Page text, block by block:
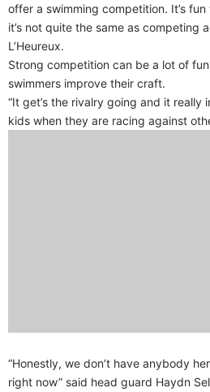
offer a swimming competition. It’s
it’s not quite the same as competing
L’Heureux.
Strong competition can be a lot of
swimmers improve their craft.
“It get’s the rivalry going and it really
kids when they are racing against
“Honestly, we don’t have anybody
right now” said head guard Haydn